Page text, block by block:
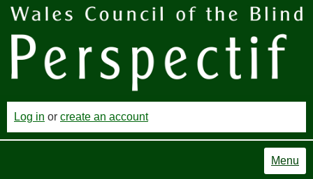
Log in or create an account
Menu